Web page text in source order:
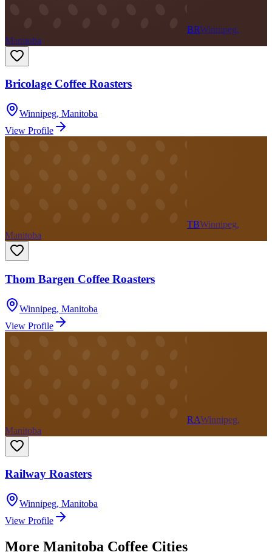
BRWinnipeg,
Manitoba
Bricolage Coffee Roasters
Winnipeg, Manitoba
View Profile
TBWinnipeg,
Manitoba
Thom Bargen Coffee Roasters
Winnipeg, Manitoba
View Profile
RAWinnipeg,
Manitoba
Railway Roasters
Winnipeg, Manitoba
View Profile
More Manitoba Coffee Cities